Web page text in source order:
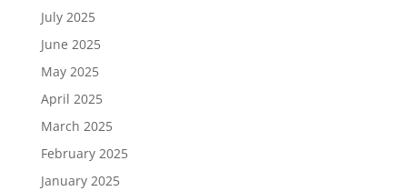
July 2025
June 2025
May 2025
April 2025
March 2025
February 2025
January 2025